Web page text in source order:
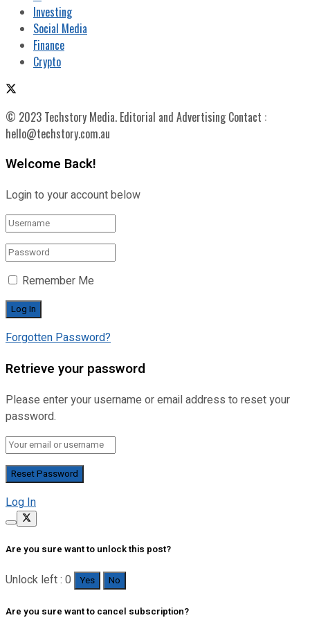
Investing
Social Media
Finance
Crypto
© 2023 Techstory Media. Editorial and Advertising Contact :
hello@techstory.com.au
Welcome Back!
Login to your account below
Remember Me
Forgotten Password?
Retrieve your password
Please enter your username or email address to reset your
password.
Log In
Are you sure want to unlock this post?
Unlock left : 0 Yes No
Are you sure want to cancel subscription?